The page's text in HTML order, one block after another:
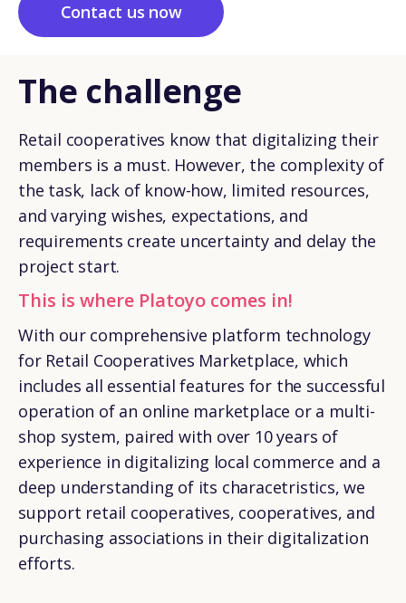
Contact us now
The challenge
Retail cooperatives know that digitalizing their
members is a must. However, the complexity of
the task, lack of know-how, limited resources,
and varying wishes, expectations, and
requirements create uncertainty and delay the
project start.
This is where Platoyo comes in!
With our comprehensive platform technology
for Retail Cooperatives Marketplace, which
includes all essential features for the successful
operation of an online marketplace or a multi-
shop system, paired with over 10 years of
experience in digitalizing local commerce and a
deep understanding of its characetristics, we
support retail cooperatives, cooperatives, and
purchasing associations in their digitalization
efforts.